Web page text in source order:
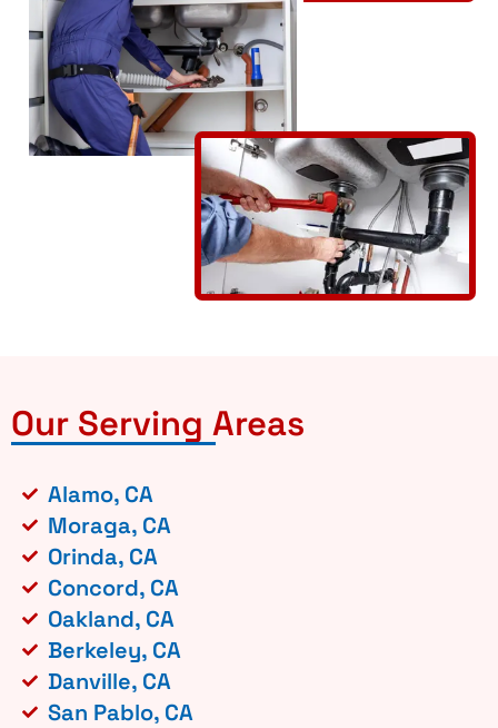
Our Serving Areas
Alamo, CA
Moraga, CA
Orinda, CA
Concord, CA
Oakland, CA
Berkeley, CA
Danville, CA
San Pablo, CA